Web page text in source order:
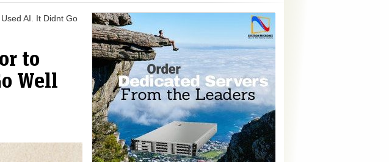
AI. It Didnt Go
to
Well